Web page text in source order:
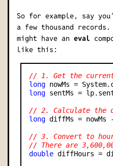
So for example, say
a few thousand
might have an eval
like this:
// 1. Get the
long
long sentMs =
// 2. Calculate the
long diffMs = nowMs
// 3. Convert to
// There are
double diffHours =